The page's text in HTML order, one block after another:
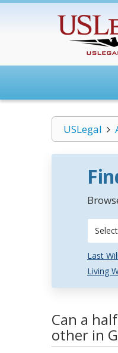
USLegal
Last
Living
Can a
other in